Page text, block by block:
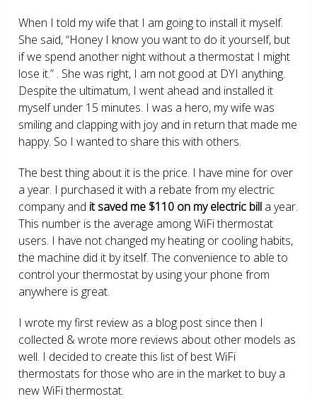
When I told my wife that I am going to install it myself.
She said, “Honey I know you want to do it yourself, but
if we spend another night without a thermostat I might
lose it.” . She was right, I am not good at DYI anything.
Despite the ultimatum, I went ahead and installed it
myself under 15 minutes. I was a hero, my wife was
smiling and clapping with joy and in return that made me
happy. So I wanted to share this with others.
The best thing about it is the price. I have mine for over
a year. I purchased it with a rebate from my electric
company and it saved me $110 on my electric bill a year.
This number is the average among WiFi thermostat
users. I have not changed my heating or cooling habits,
the machine did it by itself. The convenience to able to
control your thermostat by using your phone from
anywhere is great.
I wrote my first review as a blog post since then I
collected & wrote more reviews about other models as
well. I decided to create this list of best WiFi
thermostats for those who are in the market to buy a
new WiFi thermostat.